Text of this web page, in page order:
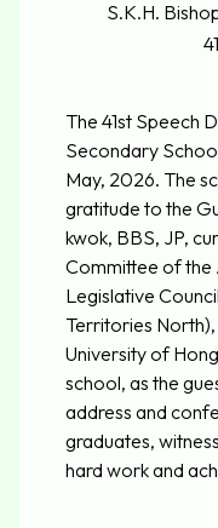
S.K.H.
41
The 41st Speech
Secondary
May, 2026. The
gratitude to the
kwok, BBS, JP,
Committee of the
Legislative
Territories
University of
school, as the
address and
graduates,
hard work and